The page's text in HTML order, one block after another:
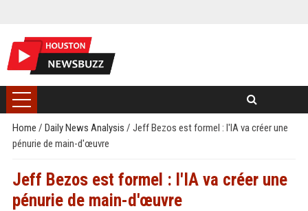
Home / Daily News Analysis / Jeff Bezos est formel : l'IA va créer une
pénurie de main-d'œuvre
Jeff Bezos est formel : l'IA va créer une
pénurie de main-d'œuvre